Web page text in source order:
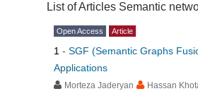
List of Articles Semantic
Open Access Article
1 - SGF (Semantic Graphs
Applications
Morteza Jaderyan Hassan